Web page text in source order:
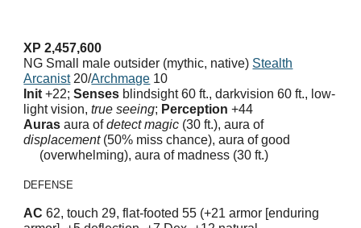
XP 2,457,600
NG Small male outsider (mythic, native) Stealth
Arcanist20/Archmage 10
Init +22;Senses blindsight 60 ft., darkvision 60 ft., low-
light vision,true seeing; Perception+44
Aurasaura ofdetect magic (30 ft.), aura of
displacement (50% miss chance), aura of good
(overwhelming), aura of madness (30 ft.)
DEFENSE
AC62, touch 29, flat-footed 55 (+21 armor [enduring